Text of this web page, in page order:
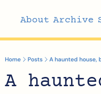
About Archive
Home Posts A haunted house,
A